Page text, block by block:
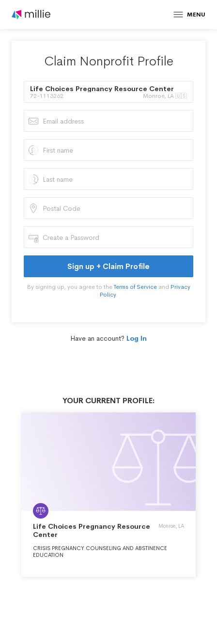
MENU
Claim Nonprofit Profile
Life Choices Pregnancy Resource Center
72-1113262 Monroe, LA 🇺🇸
Sign up + Claim Profile
By signing up, you agree to theTerms of Serviceand Privacy
Policy.
Have an account? Log In
YOUR CURRENT PROFILE:
Life Choices Pregnancy Resource
Center
Monroe, LA
CRISIS PREGNANCY COUNSELING AND ABSTINENCE
EDUCATION